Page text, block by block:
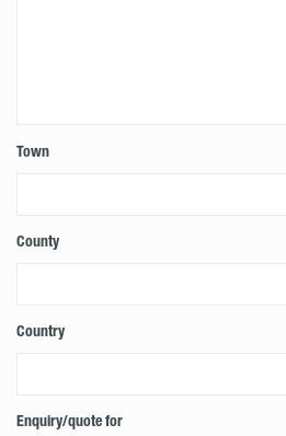
Town
County
Country
Enquiry/quote for